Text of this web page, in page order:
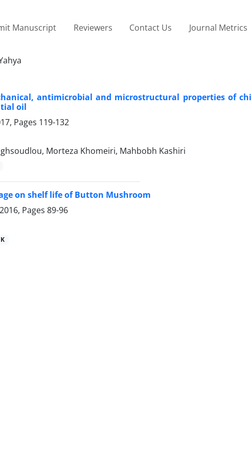
Manuscript Reviewers Contact Us Journal Metrics
antimicrobial and microstructural properties of
oil
Pages 119-132
Morteza Khomeiri, Mahbobh Kashiri
on shelf life of Button Mushroom
Pages 89-96